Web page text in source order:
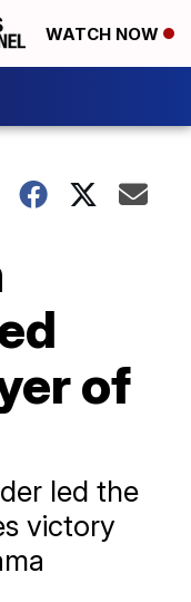
WATCH NOW
of
led the
victory